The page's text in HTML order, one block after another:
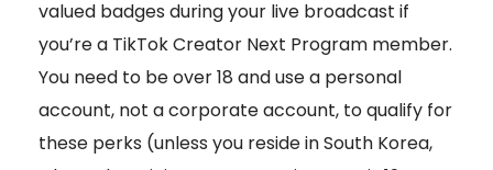
valued badges during your live broadcast if
you’re a TikTok Creator Next Program member.
You need to be over 18 and use a personal
account, not a corporate account, to qualify for
these perks (unless you reside in South Korea,